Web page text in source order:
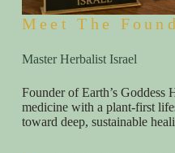
Meet The
Master Herbalist Israel
Founder of Earth’s
medicine with a plant-first
toward deep, sustainable